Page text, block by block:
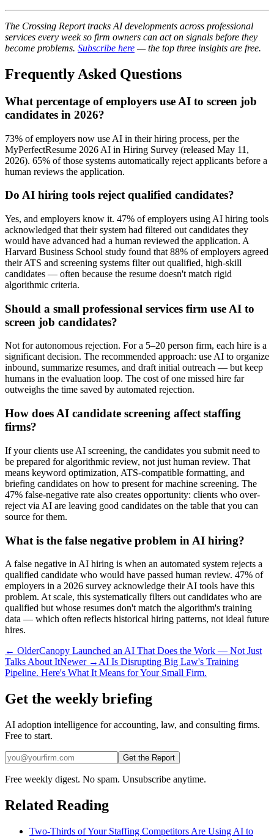
The Crossing Report tracks AI developments across professional
services every week so firm owners can act on signals before they
become problems. Subscribe here — the top three insights are free.
Frequently Asked Questions
What percentage of employers use AI to screen job
candidates in 2026?
73% of employers now use AI in their hiring process, per the
MyPerfectResume 2026 AI in Hiring Survey (released May 11,
2026). 65% of those systems automatically reject applicants before a
human reviews the application.
Do AI hiring tools reject qualified candidates?
Yes, and employers know it. 47% of employers using AI hiring tools
acknowledged that their system had filtered out candidates they
would have advanced had a human reviewed the application. A
Harvard Business School study found that 88% of employers agreed
their ATS and screening systems filter out qualified, high-skill
candidates — often because the resume doesn't match rigid
algorithmic criteria.
Should a small professional services firm use AI to
screen job candidates?
Not for autonomous rejection. For a 5–20 person firm, each hire is a
significant decision. The recommended approach: use AI to organize
inbound, summarize resumes, and draft initial outreach — but keep
humans in the evaluation loop. The cost of one missed hire far
outweighs the time saved by automated rejection.
How does AI candidate screening affect staffing
firms?
If your clients use AI screening, the candidates you submit need to
be prepared for algorithmic review, not just human review. That
means keyword optimization, ATS-compatible formatting, and
briefing candidates on how to present for machine screening. The
47% false-negative rate also creates opportunity: clients who over-
reject via AI are leaving good candidates on the table that you can
source for them.
What is the false negative problem in AI hiring?
A false negative in AI hiring is when an automated system rejects a
qualified candidate who would have passed human review. 47% of
employers in a 2026 survey acknowledge their AI tools have this
problem. At scale, this systematically filters out candidates who are
qualified but whose resumes don't match the algorithm's training
data — which often reflects historical hiring patterns, not ideal future
hires.
← OlderCanopy Launched an AI That Does the Work — Not Just
Talks About ItNewer → AI Is Disrupting Big Law's Training
Pipeline. Here's What It Means for Your Small Firm.
Get the weekly briefing
AI adoption intelligence for accounting, law, and consulting firms.
Free to start.
Get the Report
Free weekly digest. No spam. Unsubscribe anytime.
Related Reading
Two-Thirds of Your Staffing Competitors Are Using AI to